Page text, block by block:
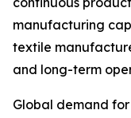
manufacturing
textile
and long-term
Global demand